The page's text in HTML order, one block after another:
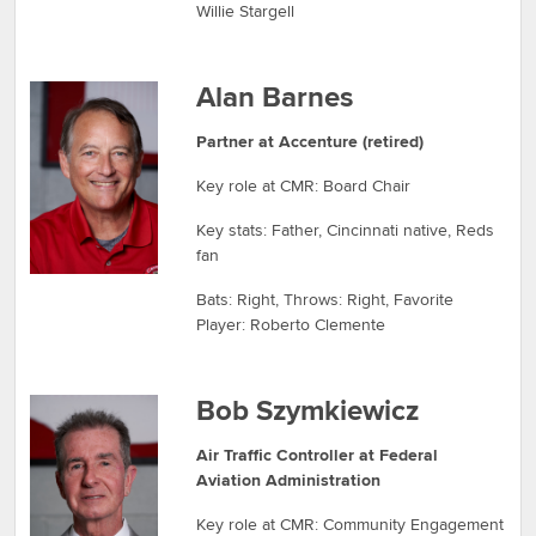
Willie Stargell
Alan Barnes
Partner at Accenture (retired)
Key role at CMR: Board Chair
Key stats: Father, Cincinnati native, Reds
fan
Bats: Right, Throws: Right, Favorite
Player: Roberto Clemente
Bob Szymkiewicz
Air Traffic Controller at Federal
Aviation Administration
Key role at CMR: Community Engagement